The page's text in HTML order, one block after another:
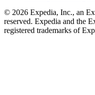
© 2026 Expedia, Inc., an
reserved. Expedia and the
registered trademarks of